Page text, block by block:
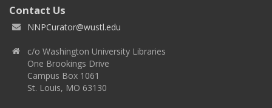
Contact Us
NNPCurator@wustl.edu
c/o Washington University Libraries
One Brookings Drive
Campus Box 1061
St. Louis, MO 63130